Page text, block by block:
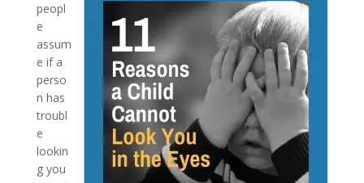
peopl
e
assum
e if a
perso
n has
troubl
e
lookin
g you